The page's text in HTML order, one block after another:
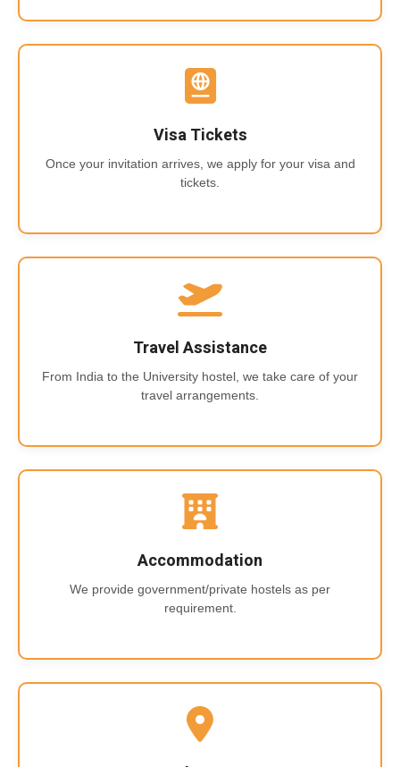
Visa Tickets
Once your invitation arrives, we apply for your visa and
tickets.
Travel Assistance
From India to the University hostel, we take care of your
travel arrangements.
Accommodation
We provide government/private hostels as per
requirement.